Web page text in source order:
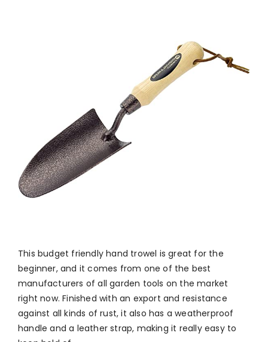
This budget friendly hand trowel is great for the
beginner, and it comes from one of the best
manufacturers of all garden tools on the market
right now. Finished with an export and resistance
against all kinds of rust, it also has a weatherproof
handle and a leather strap, making it really easy to